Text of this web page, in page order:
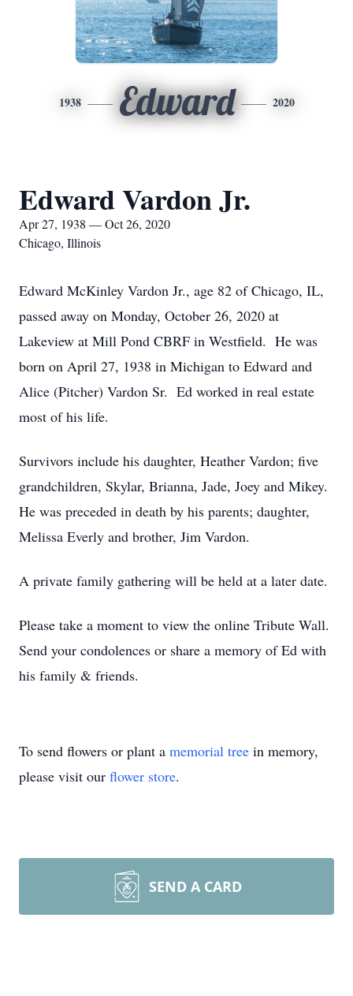
1938 Edward 2020
Edward Vardon Jr.
Apr 27, 1938 — Oct 26, 2020
Chicago, Illinois
Edward McKinley Vardon Jr., age 82 of Chicago, IL,
passed away on Monday, October 26, 2020 at
Lakeview at Mill Pond CBRF in Westfield. He was
born on April 27, 1938 in Michigan to Edward and
Alice (Pitcher) Vardon Sr. Ed worked in real estate
most of his life.
Survivors include his daughter, Heather Vardon; five
grandchildren, Skylar, Brianna, Jade, Joey and Mikey.
He was preceded in death by his parents; daughter,
Melissa Everly and brother, Jim Vardon.
A private family gathering will be held at a later date.
Please take a moment to view the online Tribute Wall.
Send your condolences or share a memory of Ed with
his family & friends.
To send flowers or plant a memorial tree in memory,
please visit our flower store.
SEND A CARD